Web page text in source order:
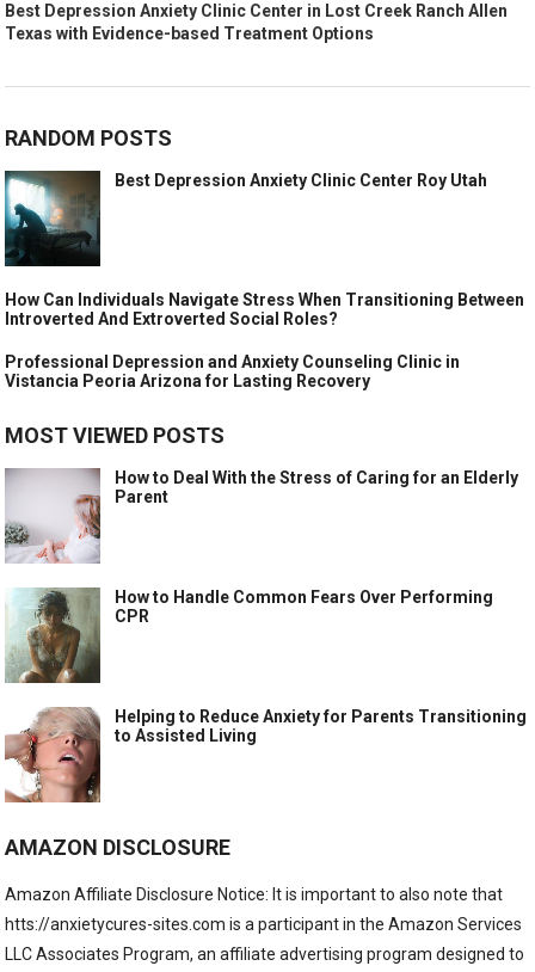
Best Depression Anxiety Clinic Center in Lost Creek Ranch Allen
Texas with Evidence-based Treatment Options
RANDOM POSTS
Best Depression Anxiety Clinic Center Roy Utah
How Can Individuals Navigate Stress When Transitioning Between
Introverted And Extroverted Social Roles?
Professional Depression and Anxiety Counseling Clinic in
Vistancia Peoria Arizona for Lasting Recovery
MOST VIEWED POSTS
How to Deal With the Stress of Caring for an Elderly
Parent
How to Handle Common Fears Over Performing
CPR
Helping to Reduce Anxiety for Parents Transitioning
to Assisted Living
AMAZON DISCLOSURE
Amazon Affiliate Disclosure Notice: It is important to also note that
htts://anxietycures-sites.com is a participant in the Amazon Services
LLC Associates Program, an affiliate advertising program designed to